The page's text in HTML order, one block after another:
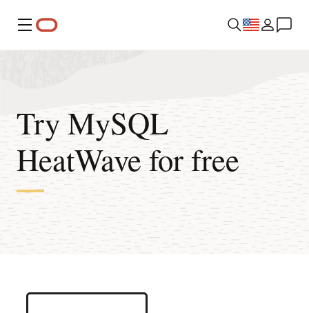
Menu
Try MySQL
HeatWave for free